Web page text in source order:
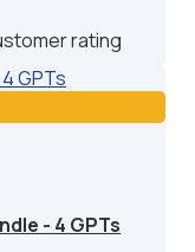
rating
- 4 GPTs